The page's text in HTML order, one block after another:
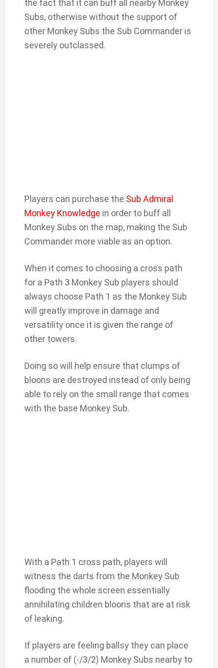
the fact that it can buff all nearby Monkey
Subs, otherwise without the support of
other Monkey Subs the Sub Commander is
severely outclassed.
Players can purchase the Sub Admiral
Monkey Knowledge in order to buff all
Monkey Subs on the map, making the Sub
Commander more viable as an option.
When it comes to choosing a cross path
for a Path 3 Monkey Sub players should
always choose Path 1 as the Monkey Sub
will greatly improve in damage and
versatility once it is given the range of
other towers.
Doing so will help ensure that clumps of
bloons are destroyed instead of only being
able to rely on the small range that comes
with the base Monkey Sub.
With a Path 1 cross path, players will
witness the darts from the Monkey Sub
flooding the whole screen essentially
annihilating children bloons that are at risk
of leaking.
If players are feeling ballsy they can place
a number of (-/3/2) Monkey Subs nearby to